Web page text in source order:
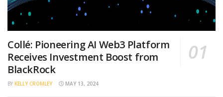
Collé: Pioneering AI Web3 Platform
Receives Investment Boost from
BlackRock
BY KELLY CROMLEY MAY 13, 2024